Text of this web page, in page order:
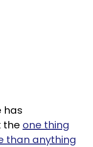
has
the one thing
than anything